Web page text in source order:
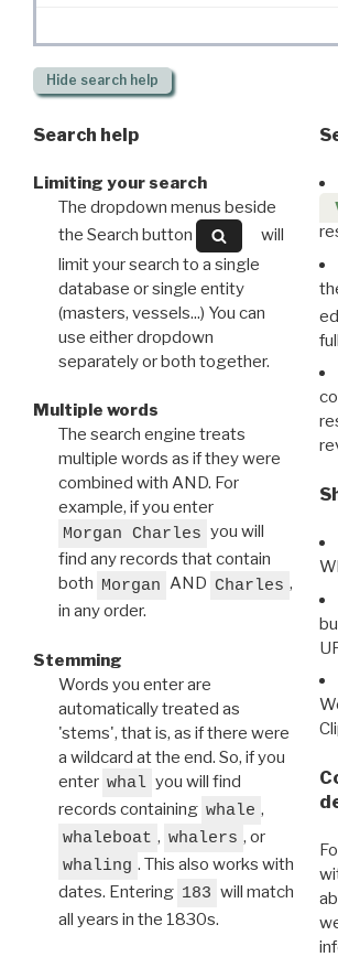
Hide search help
Search help
Limiting your search
The dropdown menus beside
the Search button
will
limit your search to a single
database or single entity
(masters, vessels...) You can
use either dropdown
separately or both together.
Multiple words
The search engine treats
multiple words as if they were
combined with AND. For
example, if you enter
Morgan Charles you will
find any records that contain
both Morgan AND Charles ,
in any order.
Stemming
Words you enter are
automatically treated as
'stems', that is, as if there were
a wildcard at the end. So, if you
enter whal you will find
records containing whale ,
whaleboat , whalers , or
whaling . This also works with
dates. Entering 183 will match
all years in the 1830s.